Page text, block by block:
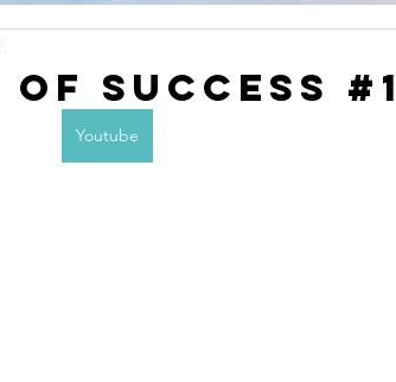
of success
Youtube